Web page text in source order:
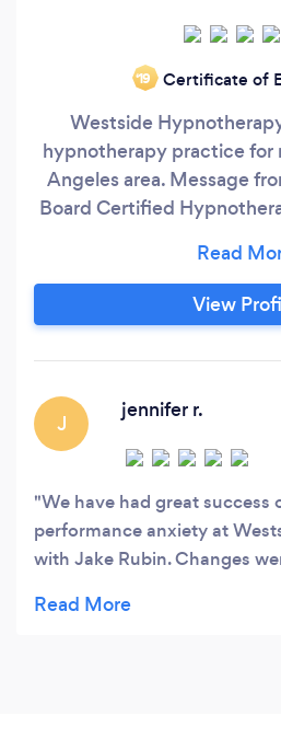
‘19 Certificate of
Westside
hypnotherapy practice for
Angeles area. Message
Board Certified
improve something in
deal with it on your own
other professional help,
View
J
jennifer r.
We have had great
performance anxiety at
with Jake Rubin. Changes
sustained for several months.